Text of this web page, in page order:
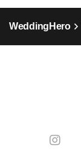
WeddingHero